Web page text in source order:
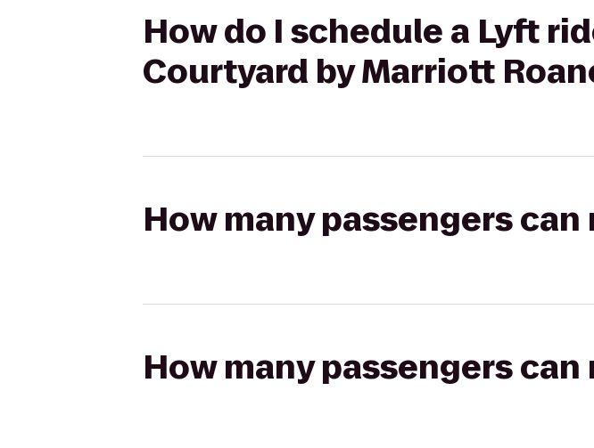
How do I schedule a Lyft
Courtyard by Marriott
How many passengers can
How many passengers